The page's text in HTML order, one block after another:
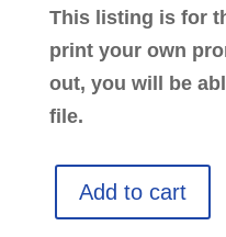
This listing is for
print your own
out, you will be
file.
70
Add to cart